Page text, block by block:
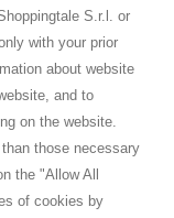
S.r.l. or
with your prior
about website
and to
on the website.
those necessary
the "Allow All
of cookies by